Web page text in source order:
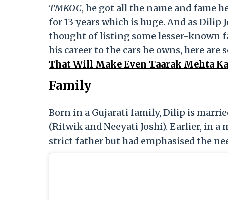
TMKOC, he got all the name and fame
for 13 years which is huge. And as Dilip
thought of listing some lesser-known
his career to the cars he owns, here
That Will Make Even Taarak Mehta
Family
Born in a Gujarati family, Dilip is
(Ritwik and Neeyati Joshi). Earlier, in a
strict father but had emphasised the